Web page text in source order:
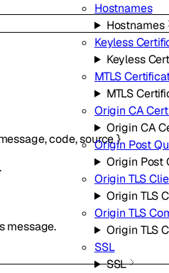
Hostnames
Hostnames
Keyless
Keyless
MTLS
MTLS
Origin CA
Origin CA
Origin Post
Origin Post
Origin TLS
Origin TLS
Origin TLS
Origin TLS
SSL
SSL
,code,source}
message.